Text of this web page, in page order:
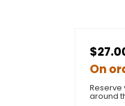
On
Reserve
around